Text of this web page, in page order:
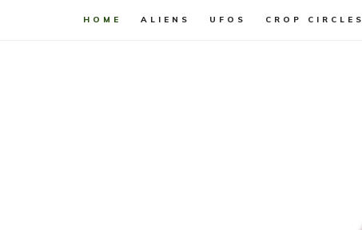
HOME ALIENS UFOS CROP CIRCLES